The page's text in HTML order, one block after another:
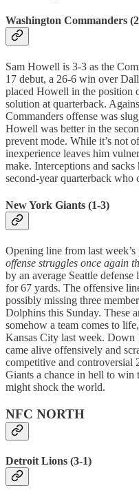
Washington Commanders
Sam Howell is 3-3 as the
17 debut, a 26-6 win over
placed Howell in the position
solution at quarterback.
Commanders offense was
Howell was better in the
prevent mode. While it’s not
inexperience leaves him
make. Interceptions and
second-year quarterback who
New York Giants (1-3)
Opening line from last week’s
offense struggles once again
by an average Seattle
for 67 yards. The offensive
possibly missing three
Dolphins this Sunday. These
somehow a team comes to
Kansas City last week.
came alive offensively and
competitive and controversial
Giants a chance in hell to
might shock the world.
NFC NORTH
Detroit Lions (3-1)